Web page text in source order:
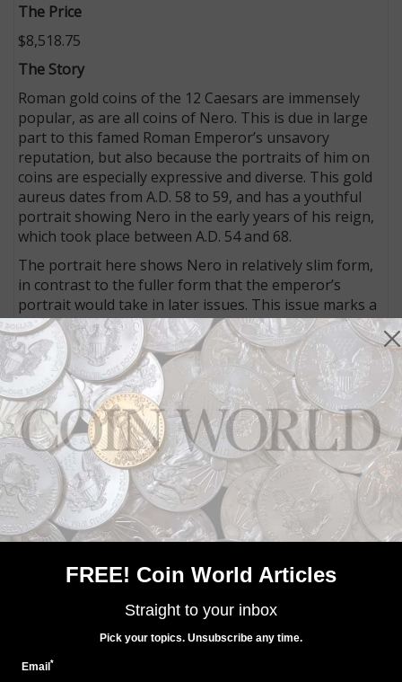
The Price
$8,518.75
The Story
Roman gold coins of the 12 Caesars are immensely
popular, as are all coins of Nero. This is due in large
part to this famed Roman Emperor’s unsavory
reputation, but also because the portraits of him on
coins are especially expressive and diverse. This gold
aureus dates from A.D. 58 to 59, and has a youthful
portrait showing Nero in the early years of his reign,
which took place between A.D. 54 and 68.
The portrait here shows Nero in relatively slim form,
in contrast to the fuller form that the emperor’s
portrait would take in later issues. This issue marks a
transition between two aspects of Nero’s personality.
As Heritage notes: “Nero’s name has become
synonymous with decadent, depraved tyranny. It is
surprising, then, that the first five years of his reign
were looked upon as a golden age of wise, moderate
government.”
This example, graded by Numismatic Guaranty Corp.
as Extremely Fine, with specifics articulated per NGC’s
grading system for ancients that rates a coin’s strike,
surface and style. Here, the strike is rated as 5/5, the
surface at 3/5 and the style as fine.
Community Comments
FREE! Coin World Articles
Straight to your inbox
Pick your topics. Unsubscribe any time.
Email*